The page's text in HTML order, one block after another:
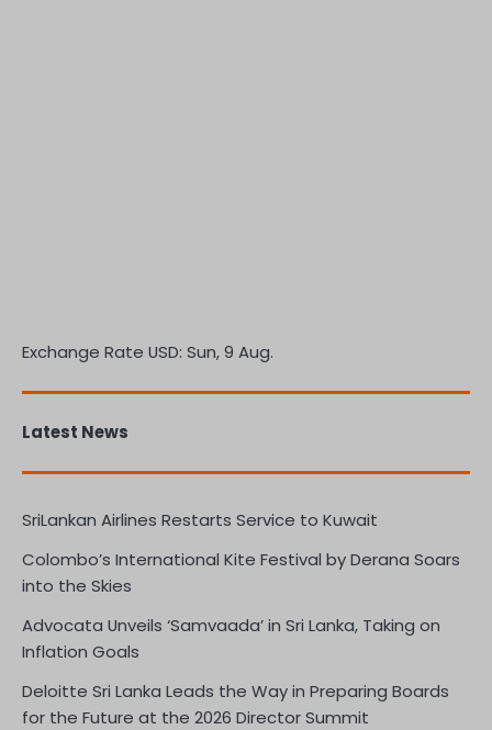
Exchange Rate USD: Sun, 9 Aug.
Latest News
SriLankan Airlines Restarts Service to Kuwait
Colombo’s International Kite Festival by Derana Soars
into the Skies
Advocata Unveils ‘Samvaada’ in Sri Lanka, Taking on
Inflation Goals
Deloitte Sri Lanka Leads the Way in Preparing Boards
for the Future at the 2026 Director Summit